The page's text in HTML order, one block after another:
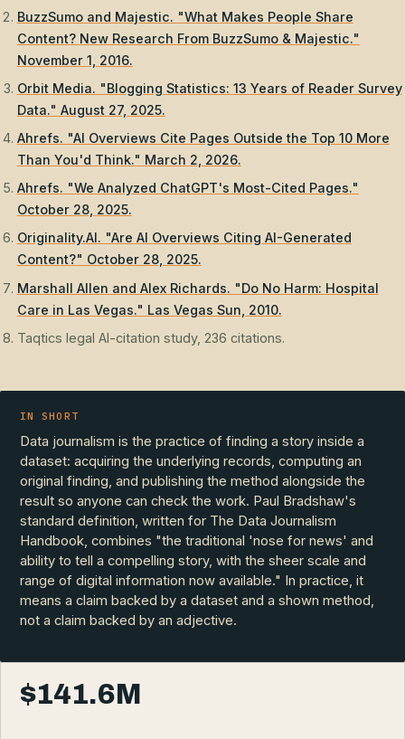
BuzzSumo and Majestic. "What Makes People Share
Content? New Research From BuzzSumo & Majestic."
November 1, 2016.
Orbit Media. "Blogging Statistics: 13 Years of Reader Survey
Data." August 27, 2025.
Ahrefs. "AI Overviews Cite Pages Outside the Top 10 More
Than You'd Think." March 2, 2026.
Ahrefs. "We Analyzed ChatGPT's Most-Cited Pages."
October 28, 2025.
Originality.AI. "Are AI Overviews Citing AI-Generated
Content?" October 28, 2025.
Marshall Allen and Alex Richards. "Do No Harm: Hospital
Care in Las Vegas." Las Vegas Sun, 2010.
Taqtics legal AI-citation study, 236 citations.
IN SHORT
Data journalism is the practice of finding a story inside a
dataset: acquiring the underlying records, computing an
original finding, and publishing the method alongside the
result so anyone can check the work. Paul Bradshaw's
standard definition, written for The Data Journalism
Handbook, combines "the traditional 'nose for news' and
ability to tell a compelling story, with the sheer scale and
range of digital information now available." In practice, it
means a claim backed by a dataset and a shown method,
not a claim backed by an adjective.
$141.6M